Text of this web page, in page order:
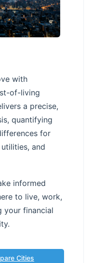
with
of-living
a precise,
quantifying
for
and
informed
to live, work,
your financial
Cities